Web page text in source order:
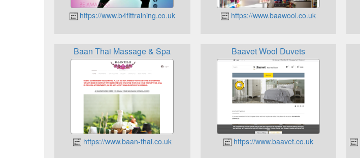
https://www.b4fittraining.co.uk https://www.baawool.co.uk
Baan Thai Massage & Spa
https://www.baan-thai.co.uk
Baavet Wool Duvets
https://www.baavet.co.uk